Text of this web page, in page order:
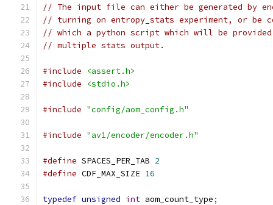
// The input file can either be generated by
// turning on entropy_stats experiment, or be
// which a python script which will be provided
// multiple stats output.
#include
<assert.h>
#include
<stdio.h>
#include "config/aom_config.h"
#include "av1/encoder/encoder.h"
#define SPACES_PER_TAB 2
#define CDF_MAX_SIZE 16
typedef unsigned int aom_count_type;